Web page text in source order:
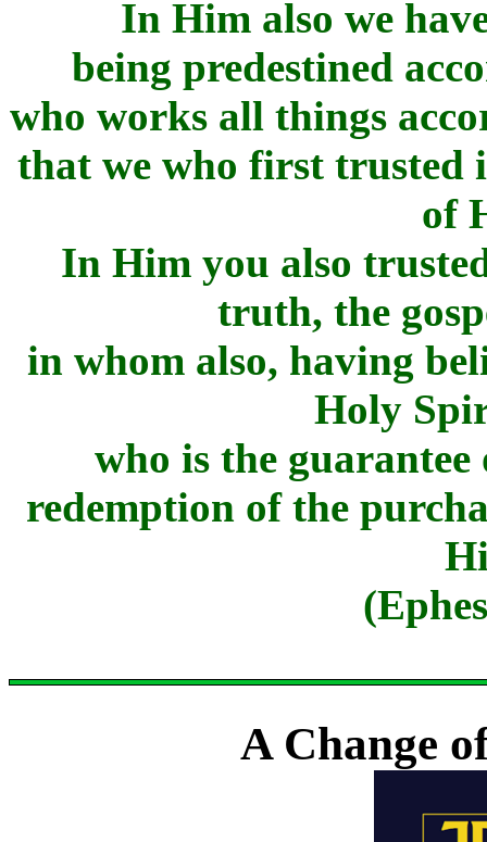
In Him also we
being predestined
who works all things
that we who first trusted
of
In Him you also
truth, the
in whom also, having
Holy
who is the
redemption of the
A Change